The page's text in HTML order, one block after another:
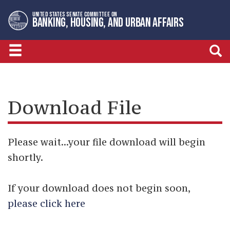
to
primary
navigation
to
content
UNITED STATES SENATE COMMITTEE ON
BANKING, HOUSING, AND URBAN AFFAIRS
Download File
Please wait...your file download will begin
shortly.
If your download does not begin soon,
please click here